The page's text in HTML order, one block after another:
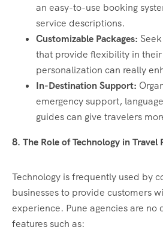
an easy-to-use booking
service descriptions.
Customizable Packages:
that provide flexibility in
personalization can really
In-Destination Support:
emergency support,
guides can give travelers
8. The Role of Technology in Travel
Technology is frequently used by
businesses to provide customers
experience. Pune agencies are no
features such as: